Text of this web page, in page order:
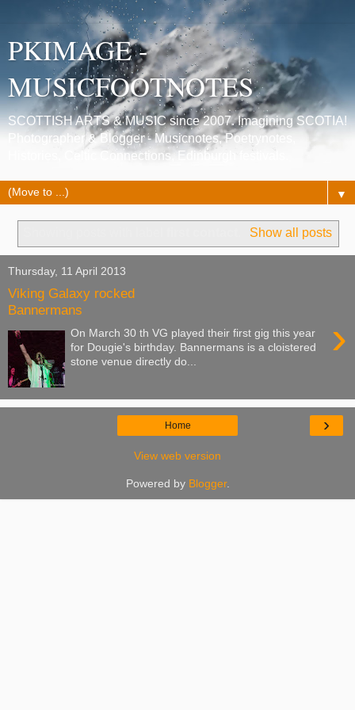
PKIMAGE -
MUSICFOOTNOTES
SCOTTISH ARTS & MUSIC since 2007. Imagining SCOTIA!
Photographer & Blogger - Musicnotes, Poetrynotes,
Histories, Celtic Connections, Edinburgh festivals.
▼
Show all posts
Thursday, 11 April 2013
Viking Galaxy rocked
Bannermans
›
On March 30 th VG played their first gig this year
for Dougie's birthday. Bannermans is a cloistered
stone venue directly do...
›
Home
View web version
Powered by Blogger.